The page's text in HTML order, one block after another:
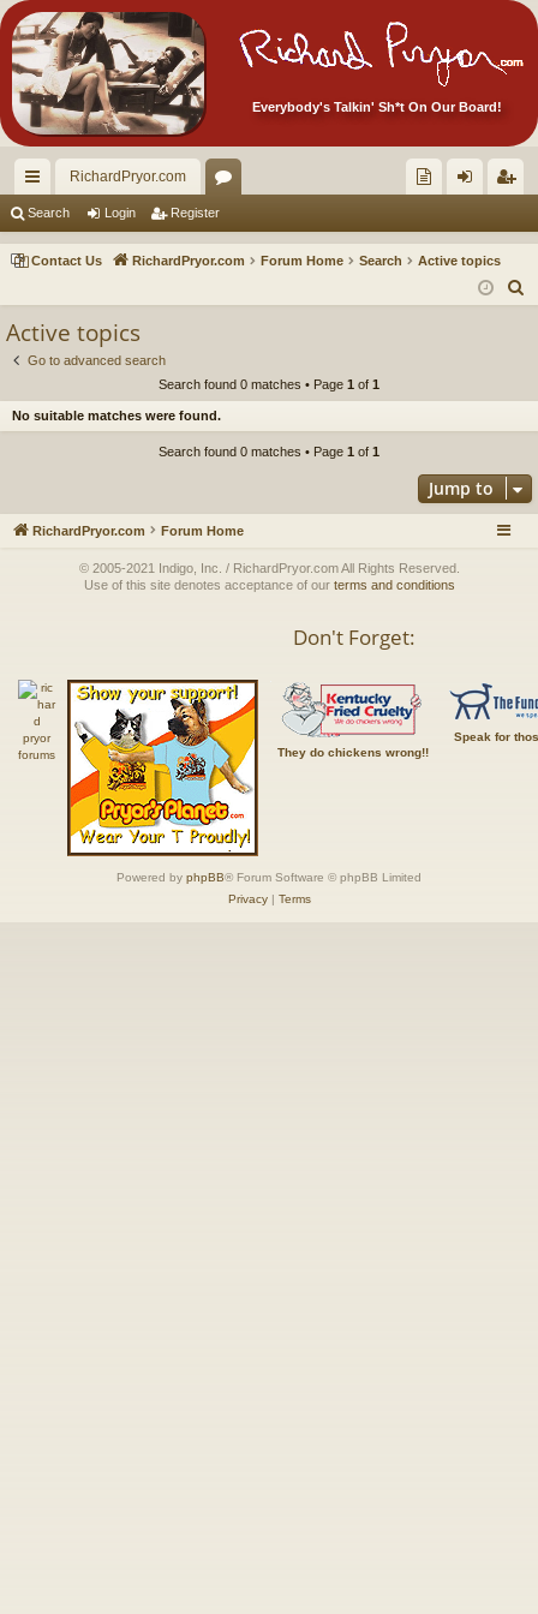
Everybody's Talkin' Sh*t On Our Board!
ui
ck
RichardPryor.com
or
u ec
s!
in ist
er
Search Login Register
Contact Us RichardPryor.com Forum Home Search
Active topics
Active topics
Go to advanced search
Search found 0 matches • Page 1 of 1
No suitable matches were found.
Search found 0 matches • Page 1 of 1
Jump to
RichardPryor.com Forum Home
© 2005-2021 Indigo, Inc. / RichardPryor.com All Rights Reserved.
Use of this site denotes acceptance of our terms and conditions
Don't Forget:
They do chickens wrong!!
Speak for
Powered by phpBB® Forum Software © phpBB Limited
Privacy| Terms